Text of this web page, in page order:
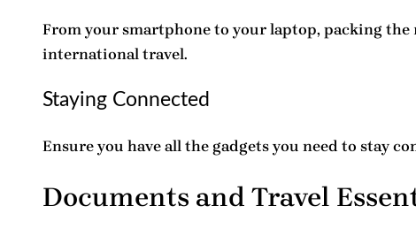
From your smartphone to your laptop, packing
international travel.
Staying Connected
Ensure you have all the gadgets you need to stay
Documents and Travel